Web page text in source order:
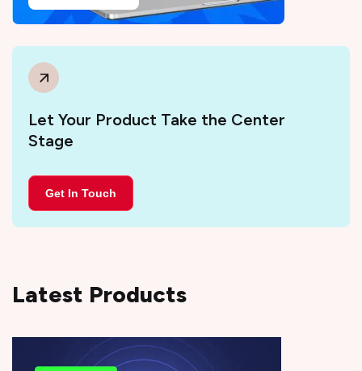
Let Your Product Take the Center
Stage
Get In Touch
Latest Products